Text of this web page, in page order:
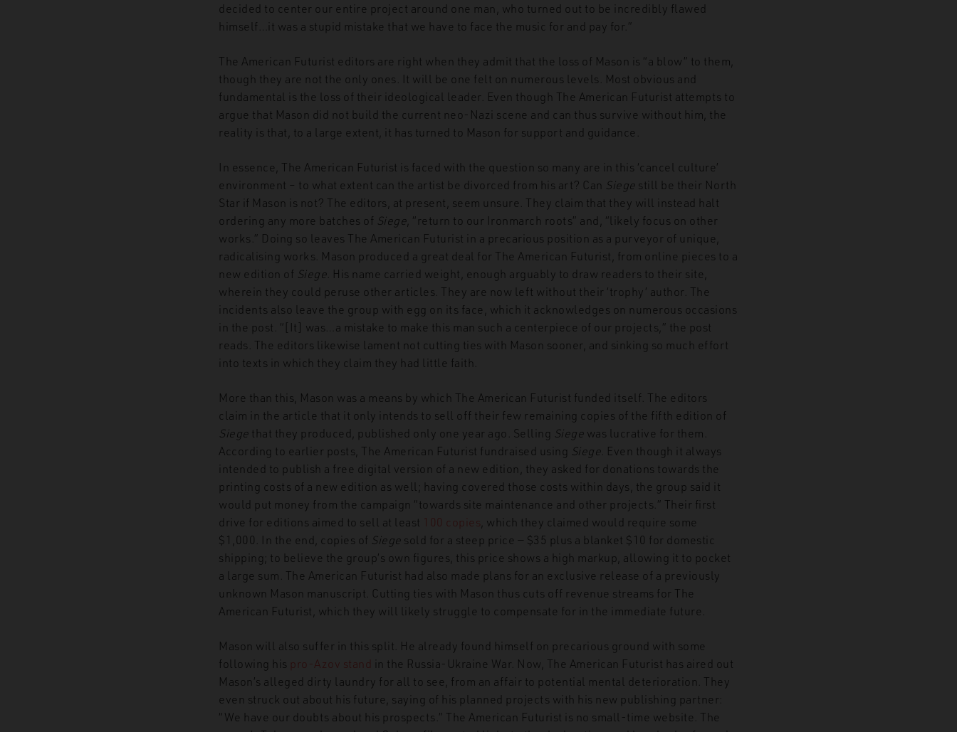
decided to center our entire project around one man, who turned out to be incredibly flawed
himself…it was a stupid mistake that we have to face the music for and pay for.”
The American Futurist editors are right when they admit that the loss of Mason is “a blow” to them,
though they are not the only ones. It will be one felt on numerous levels. Most obvious and
fundamental is the loss of their ideological leader. Even though The American Futurist attempts to
argue that Mason did not build the current neo-Nazi scene and can thus survive without him, the
reality is that, to a large extent, it has turned to Mason for support and guidance.
In essence, The American Futurist is faced with the question so many are in this ‘cancel culture’
environment – to what extent can the artist be divorced from his art? Can Siege still be their North
Star if Mason is not? The editors, at present, seem unsure. They claim that they will instead halt
ordering any more batches of Siege , “return to our Ironmarch roots” and, “likely focus on other
works.” Doing so leaves The American Futurist in a precarious position as a purveyor of unique,
radicalising works. Mason produced a great deal for The American Futurist, from online pieces to a
new edition of Siege . His name carried weight, enough arguably to draw readers to their site,
wherein they could peruse other articles. They are now left without their ‘trophy’ author. The
incidents also leave the group with egg on its face, which it acknowledges on numerous occasions
in the post. “[It] was…a mistake to make this man such a centerpiece of our projects,” the post
reads. The editors likewise lament not cutting ties with Mason sooner, and sinking so much effort
into texts in which they claim they had little faith.
More than this, Mason was a means by which The American Futurist funded itself. The editors
claim in the article that it only intends to sell off their few remaining copies of the fifth edition of
Siege that they produced, published only one year ago. Selling Siege was lucrative for them.
According to earlier posts, The American Futurist fundraised using Siege . Even though it always
intended to publish a free digital version of a new edition, they asked for donations towards the
printing costs of a new edition as well; having covered those costs within days, the group said it
would put money from the campaign “towards site maintenance and other projects.” Their first
drive for editions aimed to sell at least 100 copies , which they claimed would require some
$1,000. In the end, copies of Siege sold for a steep price — $35 plus a blanket $10 for domestic
shipping; to believe the group’s own figures, this price shows a high markup, allowing it to pocket
a large sum. The American Futurist had also made plans for an exclusive release of a previously
unknown Mason manuscript. Cutting ties with Mason thus cuts off revenue streams for The
American Futurist, which they will likely struggle to compensate for in the immediate future.
Mason will also suffer in this split. He already found himself on precarious ground with some
following his pro-Azov stand in the Russia-Ukraine War. Now, The American Futurist has aired out
Mason’s alleged dirty laundry for all to see, from an affair to potential mental deterioration. They
even struck out about his future, saying of his planned projects with his new publishing partner:
“We have our doubts about his prospects.” The American Futurist is no small-time website. The